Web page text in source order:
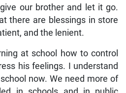
our brother and let it go.
there are blessings in store
and the lenient.
at school how to control
his feelings. I understand
now. We need more of